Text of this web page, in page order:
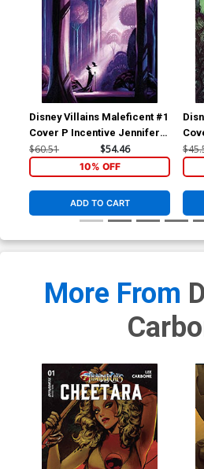
Domenico Carbone Variant
Cover
$12.51 $11.26 10% OFF
Disney Villains Maleficent #1
Cover P Incentive Jennifer L
Meyer Virgin Cover
$60.51 $54.46
10% OFF
ADD TO CART
More From